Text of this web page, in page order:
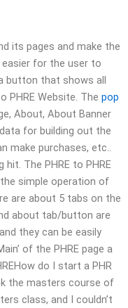
its pages and make the
easier for the user to
button that shows all
PHRE Website. The pop
About, About Banner
for building out the
make purchases, etc..
hit. The PHRE to PHRE
simple operation of
are about 5 tabs on the
about tab/button are
they can be easily
of the PHRE page a
do I start a PHR
the masters course of
class, and I couldn’t